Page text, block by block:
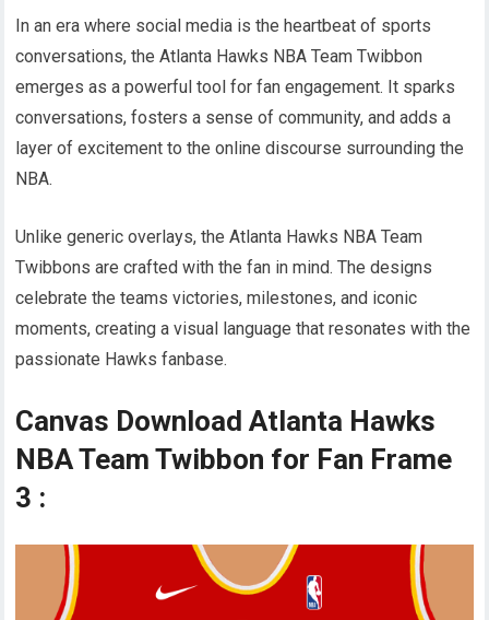
In an era where social media is the heartbeat of sports
conversations, the Atlanta Hawks NBA Team Twibbon
emerges as a powerful tool for fan engagement. It sparks
conversations, fosters a sense of community, and adds a
layer of excitement to the online discourse surrounding the
NBA.
Unlike generic overlays, the Atlanta Hawks NBA Team
Twibbons are crafted with the fan in mind. The designs
celebrate the teams victories, milestones, and iconic
moments, creating a visual language that resonates with the
passionate Hawks fanbase.
Canvas Download Atlanta Hawks
NBA Team Twibbon for Fan Frame
3 :